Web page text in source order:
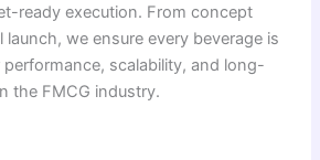
ready execution. From concept
we ensure every beverage is
scalability, and long-
the FMCG industry.